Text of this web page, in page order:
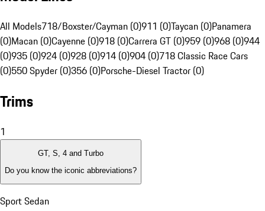
All Models718/Boxster/Cayman (0)911 (0)Taycan (0)Panamera
(0)Macan (0)Cayenne (0)918 (0)Carrera GT (0)959 (0)968 (0)944
(0)935 (0)924 (0)928 (0)914 (0)904 (0)718 Classic Race Cars
(0)550 Spyder (0)356 (0)Porsche-Diesel Tractor (0)
Trims
1
GT, S, 4 and Turbo
Do you know the iconic abbreviations?
Sport Sedan